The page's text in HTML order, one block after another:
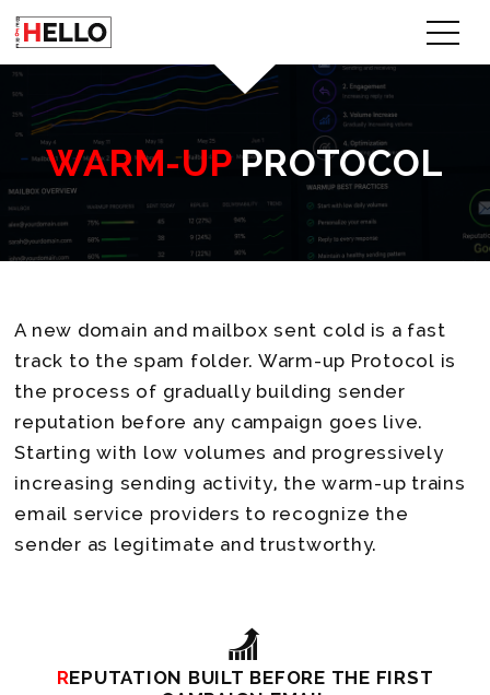
WARM-UPPROTOCOL
A new domain and mailbox sent cold is a fast
track to the spam folder. Warm-up Protocol is
the process of gradually building sender
reputation before any campaign goes live.
Starting with low volumes and progressively
increasing sending activity, the warm-up trains
email service providers to recognize the
sender as legitimate and trustworthy.
REPUTATION BUILT BEFORE THE FIRST